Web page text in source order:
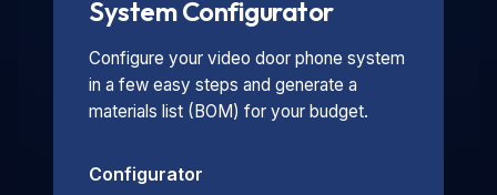
System Configurator
Configure your video door phone system
in a few easy steps and generate a
materials list (BOM) for your budget.
Configurator